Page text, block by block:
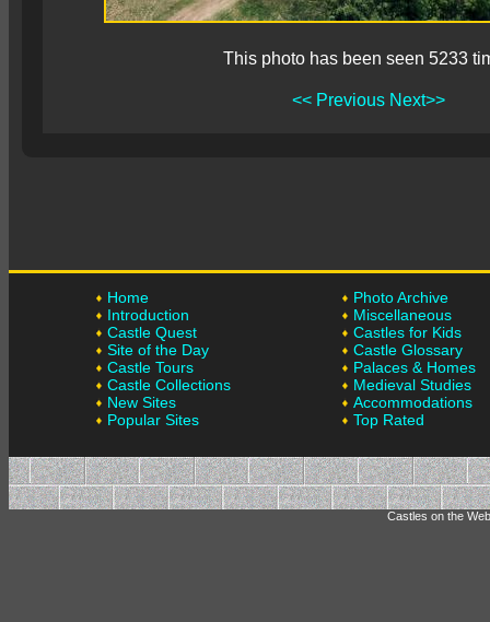
This photo has been seen 5233
<< Previous Next>>
Home
Introduction
Castle Quest
Site of the Day
Castle Tours
Castle Collections
New Sites
Popular Sites
Photo Archive
Miscellaneous
Castles for Kids
Castle Glossary
Palaces & Homes
Medieval Studies
Accommodations
Top Rated
Castles on the